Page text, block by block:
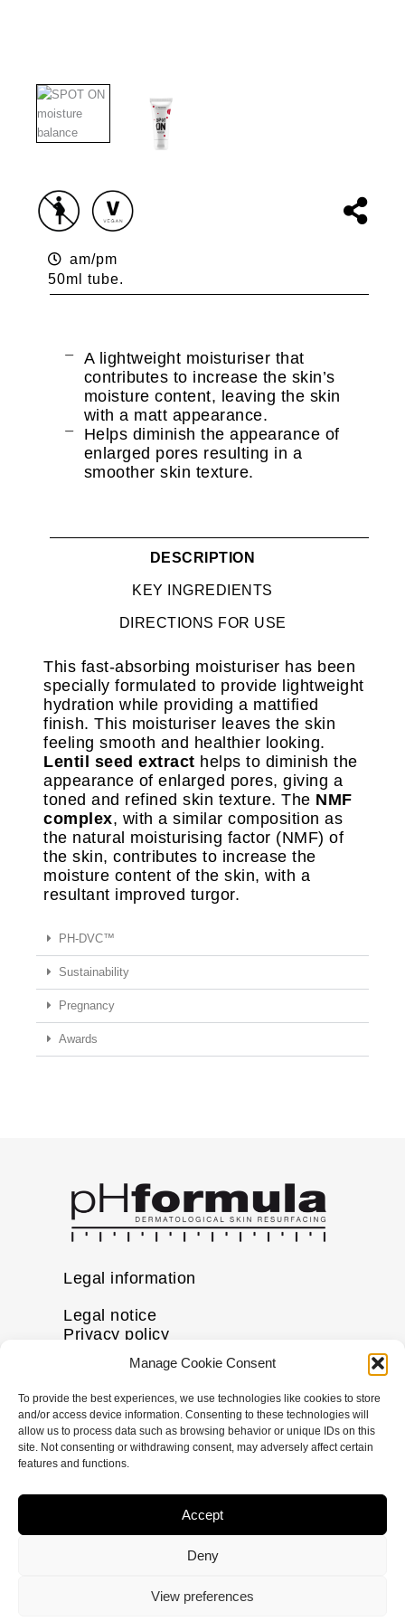
Manage Cookie Consent
To provide the best experiences, we use technologies like cookies to store
and/or access device information. Consenting to these technologies will
allow us to process data such as browsing behavior or unique IDs on this
site. Not consenting or withdrawing consent, may adversely affect certain
features and functions.
Accept
Deny
View preferences
am/pm
50ml tube.
A lightweight moisturiser that
contributes to increase the skin’s
moisture content, leaving the skin
with a matt appearance.
Helps diminish the appearance of
enlarged pores resulting in a
smoother skin texture.
DESCRIPTION
KEY INGREDIENTS
DIRECTIONS FOR USE
This fast-absorbing moisturiser has been
specially formulated to provide lightweight
hydration while providing a mattified
finish. This moisturiser leaves the skin
feeling smooth and healthier looking.
Lentil seed extract helps to diminish the
appearance of enlarged pores, giving a
toned and refined skin texture. The NMF
complex, with a similar composition as
the natural moisturising factor (NMF) of
the skin, contributes to increase the
moisture content of the skin, with a
resultant improved turgor.
PH-DVC™
Sustainability
Pregnancy
Awards
Legal information
Legal notice
Privacy policy
Disclaimer
More information
FAQs
Find a Skin Specialist
I
F
X
w
L
i
k
© Copyright2024pHformula. All rights